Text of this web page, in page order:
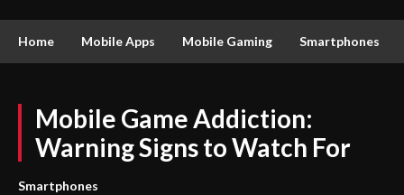
Home Mobile Apps Mobile Gaming Smartphones
Mobile Game Addiction:
Warning Signs to Watch For
Smartphones